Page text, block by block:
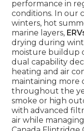
performance in
conditions. In our
winters, hot
marine layers,
drying during
moisture buildup
dual capability
heating and air
maintaining more
throughout the
smoke or high
with advanced
air while